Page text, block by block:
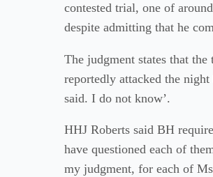
contested trial, one of
despite admitting that he
The judgment states that
reportedly attacked the
said. I do not know’.
HHJ Roberts said BH
have questioned each of
my judgment, for each of